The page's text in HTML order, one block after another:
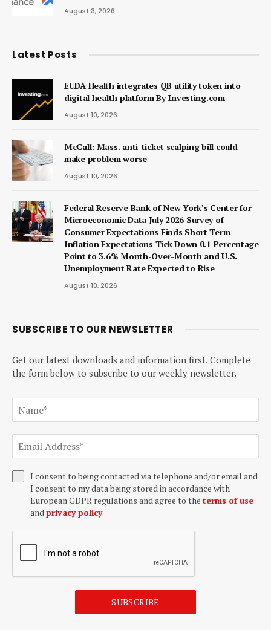
August 3, 2026
Latest Posts
EUDA Health integrates QB utility token into
digital health platform By Investing.com
August 10, 2026
McCall: Mass. anti-ticket scalping bill could
make problem worse
August 10, 2026
Federal Reserve Bank of New York’s Center for
Microeconomic Data July 2026 Survey of
Consumer Expectations Finds Short-Term
Inflation Expectations Tick Down 0.1 Percentage
Point to 3.6% Month-Over-Month and U.S.
Unemployment Rate Expected to Rise
August 10, 2026
SUBSCRIBE TO OUR NEWSLETTER
Get our latest downloads and information first. Complete
the form below to subscribe to our weekly newsletter.
I consent to being contacted via telephone and/or email and
I consent to my data being stored in accordance with
European GDPR regulations and agree to the terms of use
andprivacy policy.
SUBSCRIBE